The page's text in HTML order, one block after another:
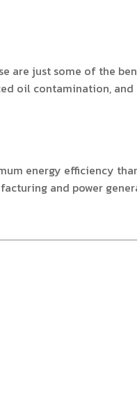
are just some of the
oil contamination, and
energy efficiency
and power